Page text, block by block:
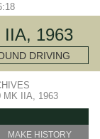
IIA, 1963
DRIVING
MK IIA, 1963
MAKE HISTORY